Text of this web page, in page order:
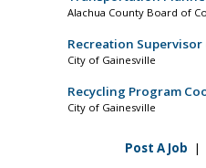
Alachua County Board of
Recreation Supervisor
City of Gainesville
Recycling Program
City of Gainesville
Post A Job |